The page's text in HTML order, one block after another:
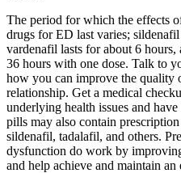
The period for which the effects
drugs for ED last varies;
vardenafil lasts for about 6
36 hours with one dose. Talk to
how you can improve the quality
relationship. Get a medical
underlying health issues and
pills may also contain
sildenafil, tadalafil, and others.
dysfunction do work by
and help achieve and maintain an